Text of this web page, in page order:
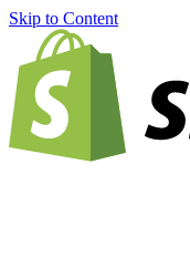
Skip to Content